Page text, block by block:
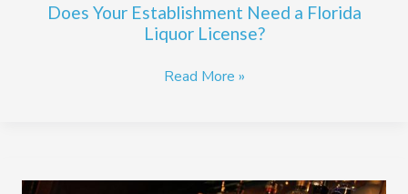
Does Your Establishment Need a Florida
Liquor License?
Read More »